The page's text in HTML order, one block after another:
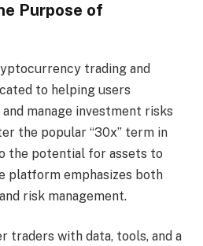
Purpose of
trading and
to helping users
manage investment risks
the popular “30x” term in
the potential for assets to
platform emphasizes both
risk management.
traders with data, tools, and a